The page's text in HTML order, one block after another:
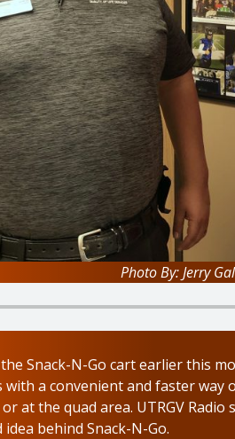
Photo By: Jerry
Snack-N-Go cart earlier this
a convenient and faster
at the quad area. UTRGV
behind Snack-N-Go.